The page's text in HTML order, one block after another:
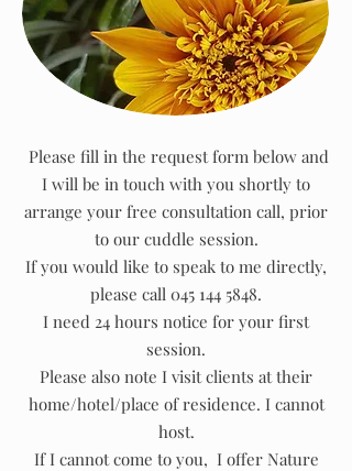
Please fill in the request form below and
I will be in touch with you shortly to
arrange your free consultation call, prior
to our cuddle session.​
If you would like to speak to me directly,
please call 045 144 5848.​
I need 24 hours notice for your first
session.
Please also note I visit clients at their
home/hotel/place of residence. I cannot
host.
If I cannot come to you, I offer Nature